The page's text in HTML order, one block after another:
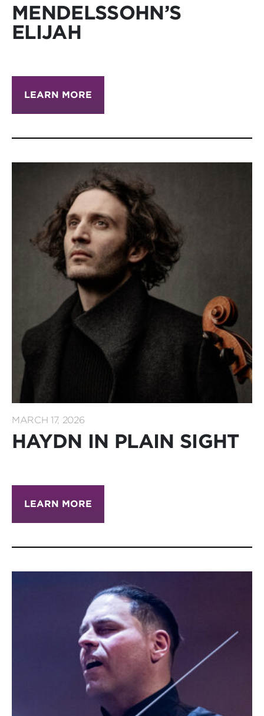
MENDELSSOHN’S
ELIJAH
LEARN MORE
MARCH 17, 2026
HAYDN IN PLAIN SIGHT
LEARN MORE